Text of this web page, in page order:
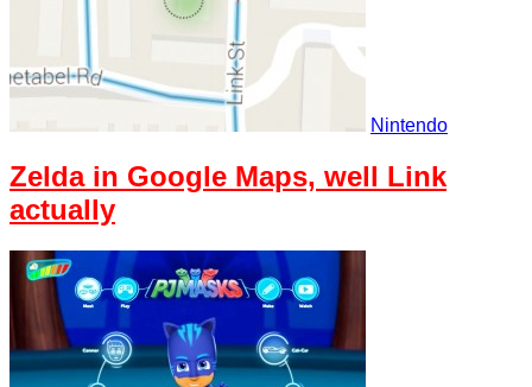
Nintendo
Zelda in Google Maps, well Link
actually